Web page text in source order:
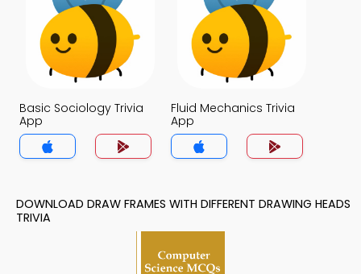
Basic Sociology Trivia
App
Fluid Mechanics Trivia
App
DOWNLOAD DRAW FRAMES WITH DIFFERENT DRAWING HEADS
TRIVIA